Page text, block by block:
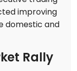
improving
domestic and
Rally